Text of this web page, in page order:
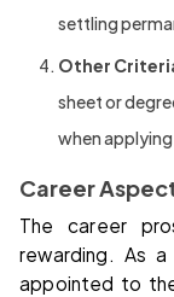
settling
Other
sheet or
when
Career
The career
rewarding. As
appointed to